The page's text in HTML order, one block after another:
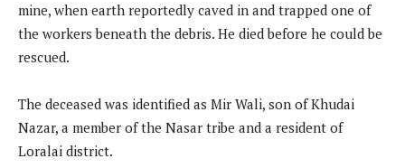
mine, when earth reportedly caved in and trapped one of
the workers beneath the debris. He died before he could be
rescued.
The deceased was identified as Mir Wali, son of Khudai
Nazar, a member of the Nasar tribe and a resident of
Loralai district.